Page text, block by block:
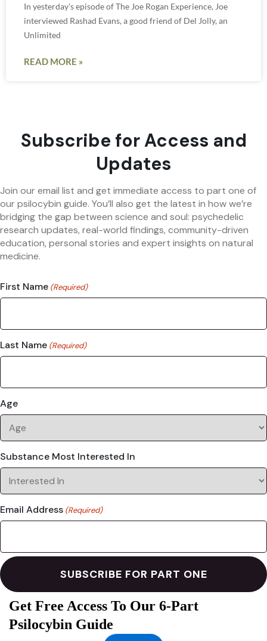
In yesterday’s episode of The Joe Rogan Experience, Joe
interviewed Rashad Evans, a good friend of Del Jolly, an
Unlimited
READ MORE »
Subscribe for Access and
Updates
Join our email list and get immediate access to part one of
our psilocybin guide. You’ll also get the latest in how we’re
bridging the gap between science and soul: psychedelic
research updates, real-world findings, community-driven
education, personal stories and expert insights on natural
medicine.
First Name (Required)
Last Name (Required)
Age
Substance Most Interested In
Email Address (Required)
Get Free Access To Our 6-Part
Psilocybin Guide